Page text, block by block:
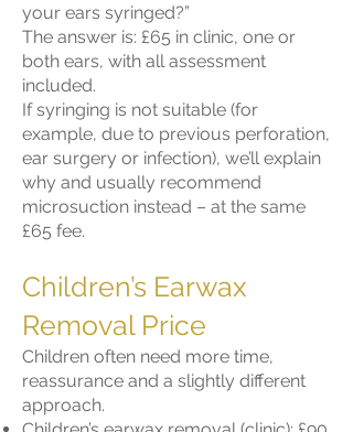
your ears syringed?”
The answer is: £65 in clinic, one or
both ears, with all assessment
included.
If syringing is not suitable (for
example, due to previous perforation,
ear surgery or infection), we’ll explain
why and usually recommend
microsuction instead – at the same
£65 fee.
Children’s Earwax
Removal Price
Children often need more time,
reassurance and a slightly different
approach.